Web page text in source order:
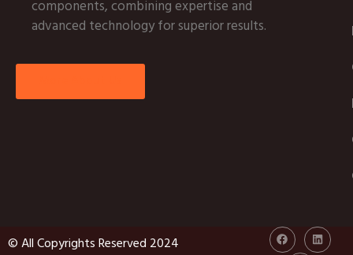
components, combining expertise and
advanced technology for superior results.
© All Copyrights Reserved 2024